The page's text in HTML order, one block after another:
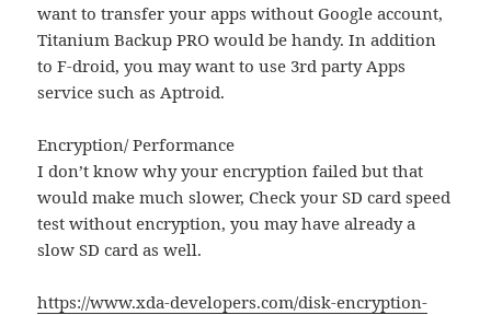
want to transfer your apps without Google account,
Titanium Backup PRO would be handy. In addition
to F-droid, you may want to use 3rd party Apps
service such as Aptroid.
Encryption/ Performance
I don’t know why your encryption failed but that
would make much slower, Check your SD card speed
test without encryption, you may have already a
slow SD card as well.
https://www.xda-developers.com/disk-encryption-